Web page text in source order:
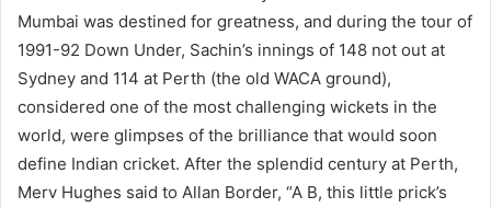
Mumbai was destined for greatness, and during the tour of
1991-92 Down Under, Sachin’s innings of 148 not out at
Sydney and 114 at Perth (the old WACA ground),
considered one of the most challenging wickets in the
world, were glimpses of the brilliance that would soon
define Indian cricket. After the splendid century at Perth,
Merv Hughes said to Allan Border, “A B, this little prick’s